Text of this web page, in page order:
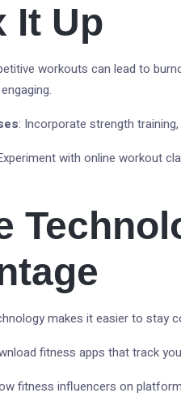
It Up
workouts can lead to
: Incorporate strength
with online workout
makes it easier to stay
fitness apps that track
fitness influencers on